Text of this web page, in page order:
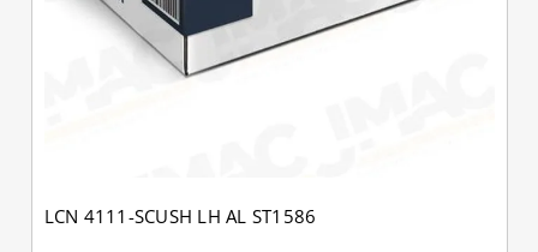
LCN 4111-SCUSH LH AL ST1586